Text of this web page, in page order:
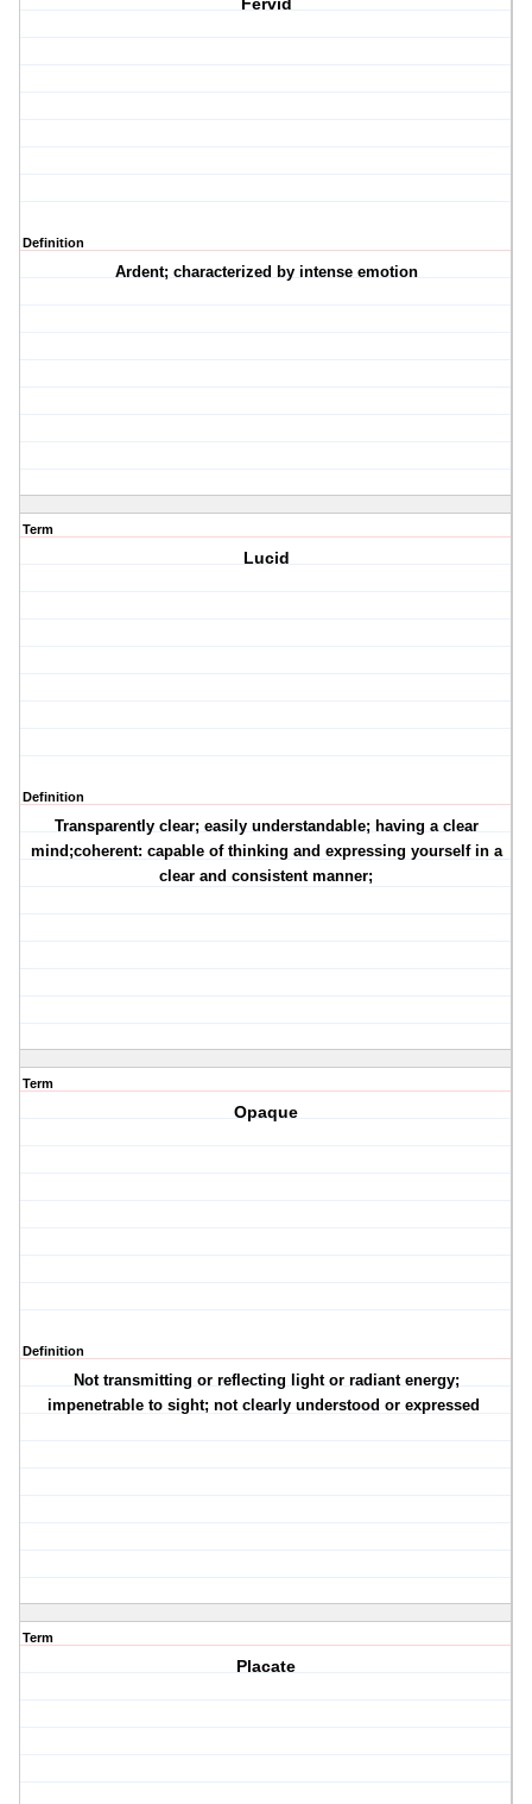
Fervid
Definition
Ardent; characterized by intense emotion
Term
Lucid
Definition
Transparently clear; easily understandable; having a clear
mind;coherent: capable of thinking and expressing yourself in a
clear and consistent manner;
Term
Opaque
Definition
Not transmitting or reflecting light or radiant energy;
impenetrable to sight; not clearly understood or expressed
Term
Placate